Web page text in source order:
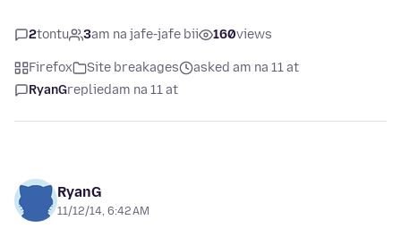
2tontu 3am na jafe-jafe bii 160views
Firefox Site breakages
asked am na 11 at
RyanGrepliedam na 11 at
RyanG
11/12/14, 6:42 AM